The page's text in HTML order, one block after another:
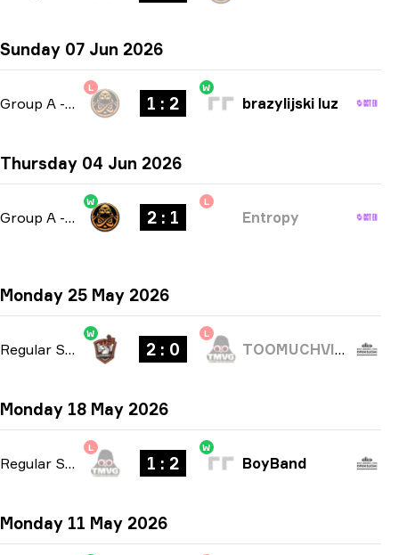
Sunday 07 Jun 2026
Group A - bo3
L
1 : 2
W
brazylijski luz
Thursday 04 Jun 2026
Group A - bo3
W
2 : 1
L
Entropy
Monday 25 May 2026
Regular Season -
W
2 : 0
L
TOOMUCHVIDEOGAMES
Monday 18 May 2026
Regular Season -
L
1 : 2
W
BoyBand
Monday 11 May 2026